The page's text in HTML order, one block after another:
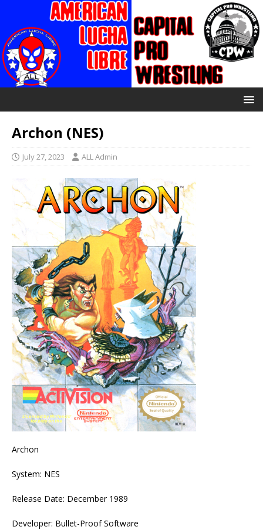
Archon (NES)
July 27, 2023 ALL Admin
Archon
System: NES
Release Date: December 1989
Developer: Bullet-Proof Software